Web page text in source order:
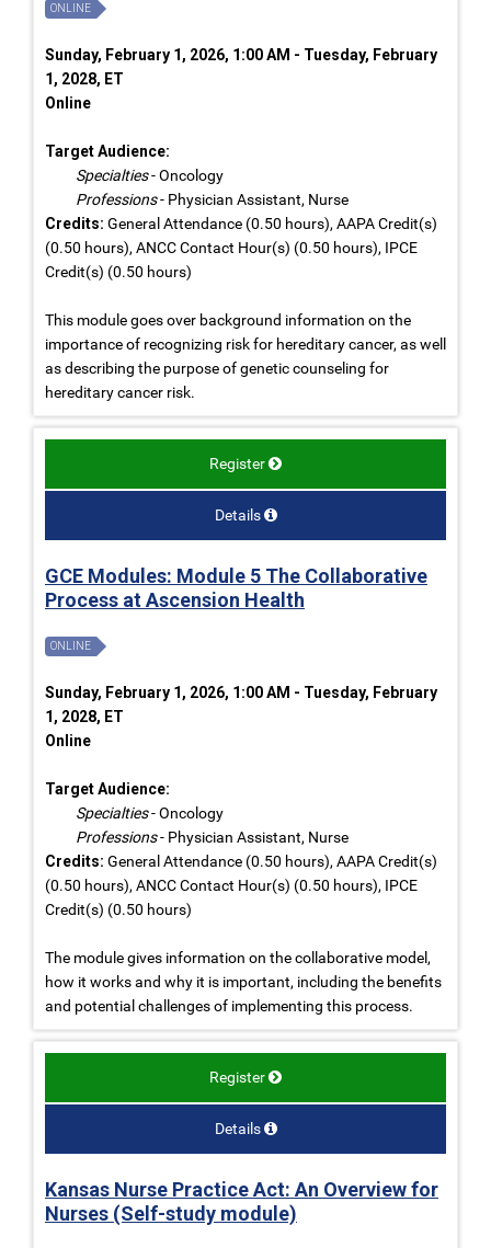
ONLINE
Sunday, February 1, 2026, 1:00 AM - Tuesday, February
1, 2028, ET
Online
Target Audience:
Specialties- Oncology
Professions- Physician Assistant, Nurse
Credits: General Attendance (0.50 hours), AAPA Credit(s)
(0.50 hours), ANCC Contact Hour(s) (0.50 hours), IPCE
Credit(s) (0.50 hours)
This module goes over background information on the
importance of recognizing risk for hereditary cancer, as well
as describing the purpose of genetic counseling for
hereditary cancer risk.
Register
Details
GCE Modules: Module 5 The Collaborative
Process at Ascension Health
ONLINE
Sunday, February 1, 2026, 1:00 AM - Tuesday, February
1, 2028, ET
Online
Target Audience:
Specialties- Oncology
Professions- Physician Assistant, Nurse
Credits: General Attendance (0.50 hours), AAPA Credit(s)
(0.50 hours), ANCC Contact Hour(s) (0.50 hours), IPCE
Credit(s) (0.50 hours)
The module gives information on the collaborative model,
how it works and why it is important, including the benefits
and potential challenges of implementing this process.
Register
Details
Kansas Nurse Practice Act: An Overview for
Nurses (Self-study module)